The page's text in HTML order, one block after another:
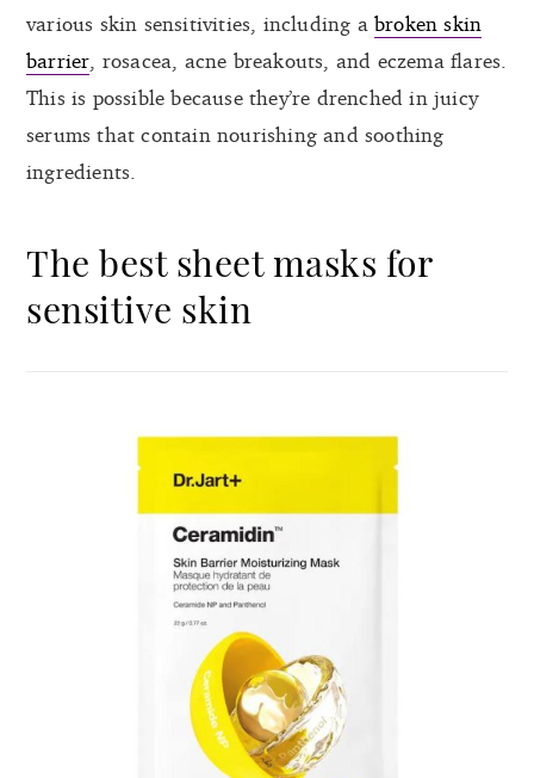
various skin sensitivities, including a broken skin
barrier , rosacea, acne breakouts, and eczema flares.
This is possible because they’re drenched in juicy
serums that contain nourishing and soothing
ingredients.
The best sheet masks for
sensitive skin